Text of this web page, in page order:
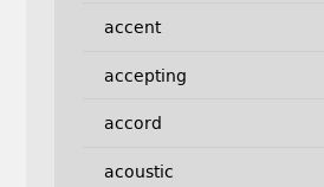
accent
accepting
accord
acoustic